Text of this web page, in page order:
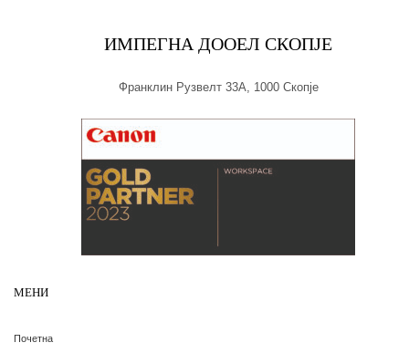
ИМПЕГНА ДООЕЛ СКОПЈЕ
Франклин Рузвелт 33А, 1000 Скопје
МЕНИ
Почетна